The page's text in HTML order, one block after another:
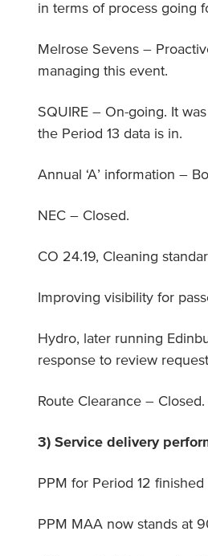
in terms of process going
Melrose Sevens –
managing this event.
SQUIRE – On-going. It
the Period 13 data is in.
Annual ‘A’ information –
NEC – Closed.
CO 24.19, Cleaning
Improving visibility for
Hydro, later running
response to review
Route Clearance – Closed.
3) Service delivery
PPM for Period 12 finished
PPM MAA now stands at